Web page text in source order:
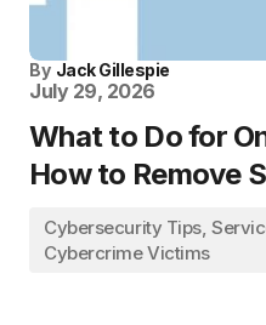
By Jack Gillespie
July 29, 2026
What to Do for
How to Remove
Cybersecurity Tips,
Cybercrime Victims